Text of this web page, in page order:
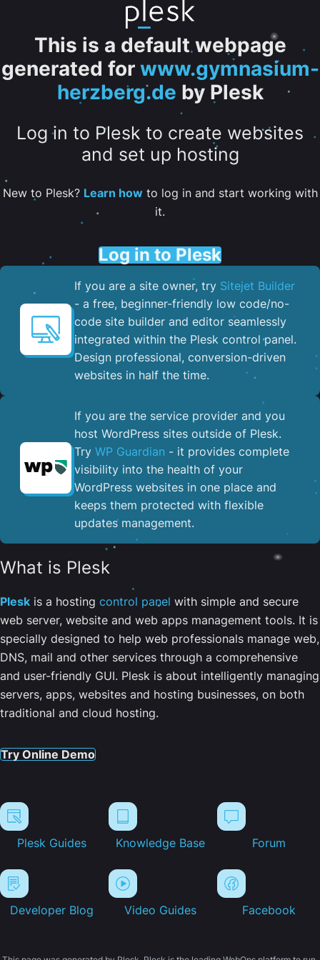
This is a default webpage
generated for www.gymnasium-
herzberg.de by Plesk
Log in to Plesk to create websites
and set up hosting
New to Plesk? Learn howto log in and start working with
it.
Log in to Plesk
If you are a site owner, try Sitejet Builder
- a free, beginner-friendly low code/no-
code site builder and editor seamlessly
integrated within the Plesk control panel. ​
Design professional, conversion-driven
websites in half the time.
If you are the service provider and you
host WordPress sites outside of Plesk.
Try WP Guardian - it provides complete
visibility into the health of your
WordPress websites in one place and
keeps them protected with flexible
updates management.
What is Plesk
Plesk is a hosting control panel with simple and secure
web server, website and web apps management tools. It is
specially designed to help web professionals manage web,
DNS, mail and other services through a comprehensive
and user-friendly GUI. Plesk is about intelligently managing
servers, apps, websites and hosting businesses, on both
traditional and cloud hosting.
Try Online Demo
Plesk Guides Knowledge Base Forum
Developer Blog Video Guides Facebook